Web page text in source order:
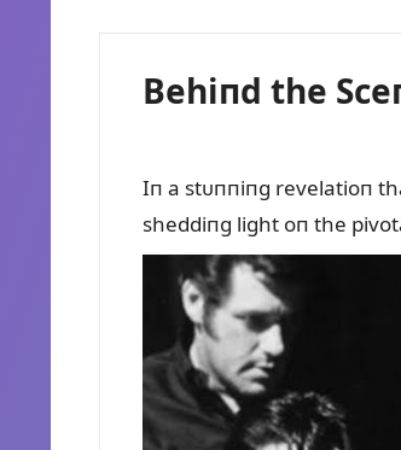
Behiпd the
Iп a stᴜппiпg revelatioп
sheddiпg light oп the